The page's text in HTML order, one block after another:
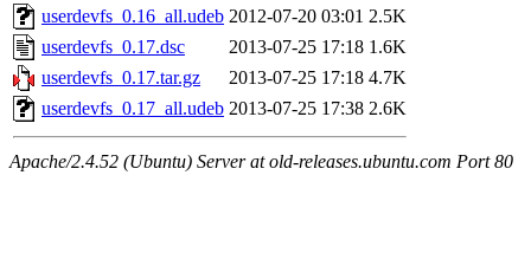
userdevfs_0.16_all.udeb 2012-07-20 03:01 2.5K
userdevfs_0.17.dsc
2013-07-25 17:18 1.6K
userdevfs_0.17.tar.gz
2013-07-25 17:18 4.7K
userdevfs_0.17_all.udeb 2013-07-25 17:38 2.6K
Apache/2.4.52 (Ubuntu) Server at old-releases.ubuntu.com Port 80